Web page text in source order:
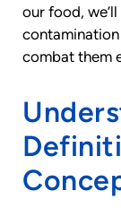
our food,
combat them